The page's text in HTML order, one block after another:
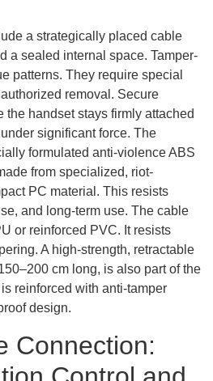
a strategically placed cable
a sealed internal space. Tamper-
patterns. They require special
removal. Secure
the handset stays firmly attached
significant force. The
formulated anti-violence ABS
from specialized, riot-
PC material. This resists
and long-term use. The cable
or reinforced PVC. It resists
A high-strength, retractable
cm long, is also part of the
reinforced with anti-tamper
design.
Connection: